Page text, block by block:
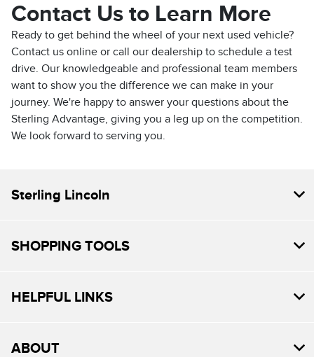
Contact Us to Learn More
Ready to get behind the wheel of your next used vehicle?
Contact us online or call our dealership to schedule a test
drive. Our knowledgeable and professional team members
want to show you the difference we can make in your
journey. We're happy to answer your questions about the
Sterling Advantage, giving you a leg up on the competition.
We look forward to serving you.
Sterling Lincoln
SHOPPING TOOLS
HELPFUL LINKS
ABOUT